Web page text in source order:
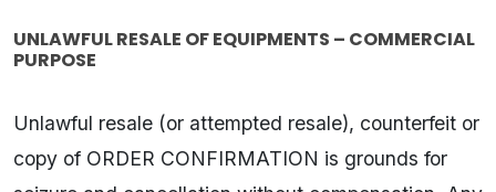
UNLAWFUL RESALE OF EQUIPMENTS – COMMERCIAL
PURPOSE
Unlawful resale (or attempted resale), counterfeit or
copy of ORDER CONFIRMATION is grounds for